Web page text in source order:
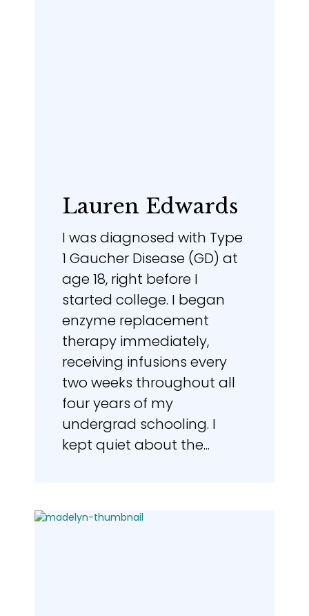
Lauren Edwards
I was diagnosed with Type
1 Gaucher Disease (GD) at
age 18, right before I
started college. I began
enzyme replacement
therapy immediately,
receiving infusions every
two weeks throughout all
four years of my
undergrad schooling. I
kept quiet about the...